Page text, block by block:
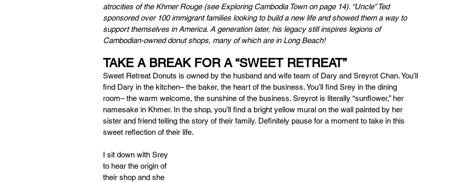
atrocities of the Khmer Rouge (see Exploring Cambodia Town on page 14). “Uncle” Ted
sponsored over 100 immigrant families looking to build a new life and showed them a way to
support themselves in America. A generation later, his legacy still inspires legions of
Cambodian-owned donut shops, many of which are in Long Beach!
TAKE A BREAK FOR A “SWEET RETREAT”
Sweet Retreat Donuts is owned by the husband and wife team of Dary and Sreyrot Chan. You’ll
find Dary in the kitchen– the baker, the heart of the business. You’ll find Srey in the dining
room– the warm welcome, the sunshine of the business. Sreyrot is literally “sunflower,” her
namesake in Khmer. In the shop, you’ll find a bright yellow mural on the wall painted by her
sister and friend telling the story of their family. Definitely pause for a moment to take in this
sweet reflection of their life.
I sit down with Srey
to hear the origin of
their shop and she